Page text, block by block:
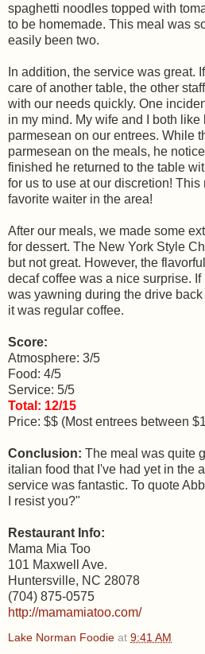
spaghetti noodles topped with
to be homemade. This meal was
easily been two.
In addition, the service was great.
care of another table, the other
with our needs quickly. One
in my mind. My wife and I both like
parmesean on our entrees. While
parmesean on the meals, he
finished he returned to the table
for us to use at our discretion!
favorite waiter in the area!
After our meals, we made some
for dessert. The New York Style
but not great. However, the
decaf coffee was a nice surprise. If
was yawning during the drive
it was regular coffee.
Score:
Atmosphere: 3/5
Food: 4/5
Service: 5/5
Total: 12/15
Price: $$ (Most entrees between
Conclusion: The meal was quite
italian food that I've had yet in the
service was fantastic. To quote
I resist you?"
Restaurant Info:
Mama Mia Too
101 Maxwell Ave.
Huntersville, NC 28078
(704) 875-0575
http://mamamiatoo.com/
Lake Norman Foodie at 9:41 AM